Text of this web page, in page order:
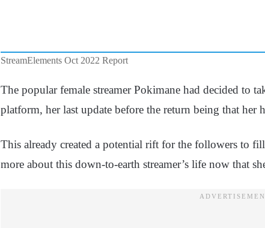
StreamElements Oct 2022 Report
The popular female streamer Pokimane had decided to
platform, her last update before the return being that her
This already created a potential rift for the followers to
more about this down-to-earth streamer’s life now that